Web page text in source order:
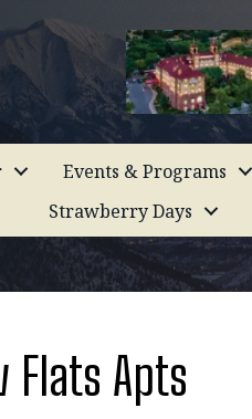
Events & Programs
Strawberry Days
Flats Apts